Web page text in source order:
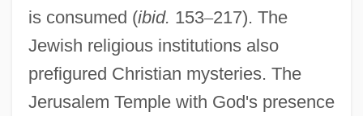
is consumed (ibid. 153–217). The
Jewish religious institutions also
prefigured Christian mysteries. The
Jerusalem Temple with God's presence